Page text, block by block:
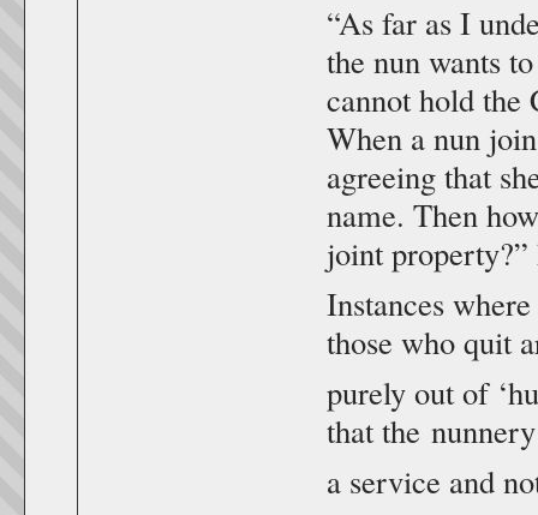
“As far as I
the nun wants
cannot hold the
When a nun
agreeing that
name. Then
joint property?”
Instances
those who quit
purely out of
that the
a service and